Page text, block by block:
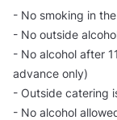
- No smoking in
- No outside
- No alcohol after
advance only)
- Outside catering
- No alcohol